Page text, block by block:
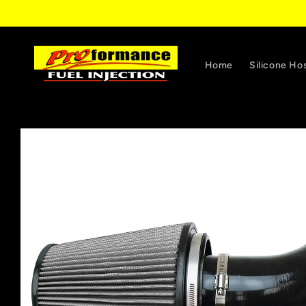
Home Silicone
Skip to